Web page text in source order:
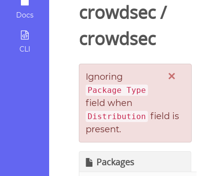
Docs
CLI
crowdsec/
crowdsec
×
Ignoring
Package Type
field when
Distribution field is
present.
Packages